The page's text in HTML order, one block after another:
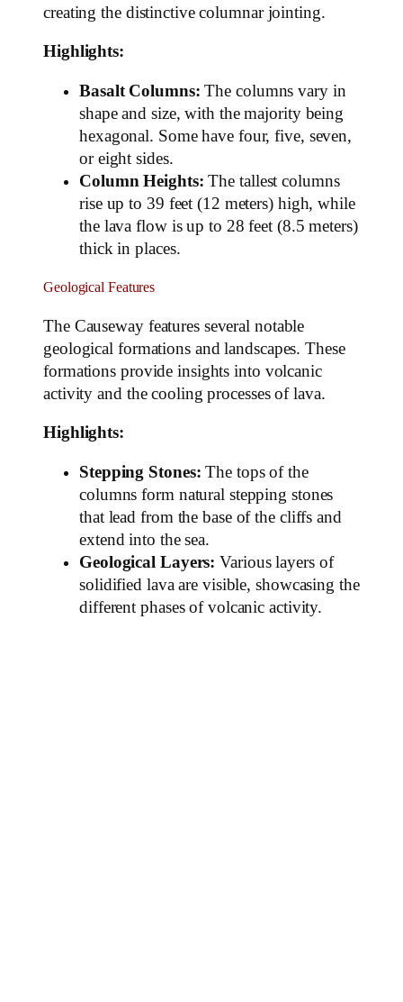
creating the distinctive columnar jointing.
Highlights:
Basalt Columns: The columns vary in
shape and size, with the majority being
hexagonal. Some have four, five, seven,
or eight sides.
Column Heights: The tallest columns
rise up to 39 feet (12 meters) high, while
the lava flow is up to 28 feet (8.5 meters)
thick in places.
Geological Features
The Causeway features several notable
geological formations and landscapes. These
formations provide insights into volcanic
activity and the cooling processes of lava.
Highlights:
Stepping Stones: The tops of the
columns form natural stepping stones
that lead from the base of the cliffs and
extend into the sea.
Geological Layers: Various layers of
solidified lava are visible, showcasing the
different phases of volcanic activity.